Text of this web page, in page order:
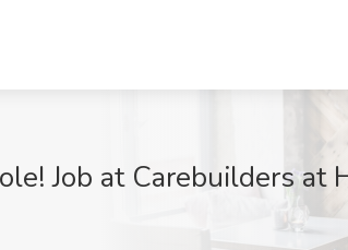
Job at Carebuilders at